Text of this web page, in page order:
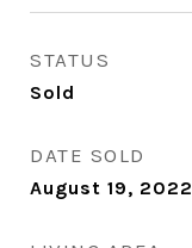
STATUS
Sold
DATE SOLD
August 19, 2022